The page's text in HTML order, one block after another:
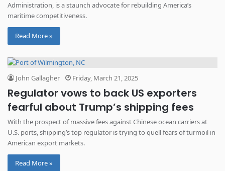
Administration, is a staunch advocate for rebuilding America’s
maritime competitiveness.
Read More »
John Gallagher Friday, March 21, 2025
Regulator vows to back US exporters
fearful about Trump’s shipping fees
With the prospect of massive fees against Chinese ocean carriers at
U.S. ports, shipping’s top regulator is trying to quell fears of turmoil in
American export markets.
Read More »